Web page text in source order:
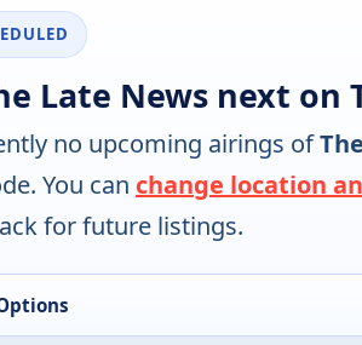
Late News next on
no upcoming airings of
You can change location
for future listings.